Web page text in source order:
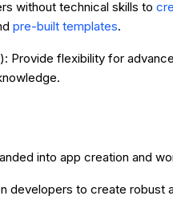
without technical skills to
pre-built templates.
Provide flexibility for
into app creation and
developers to create robust